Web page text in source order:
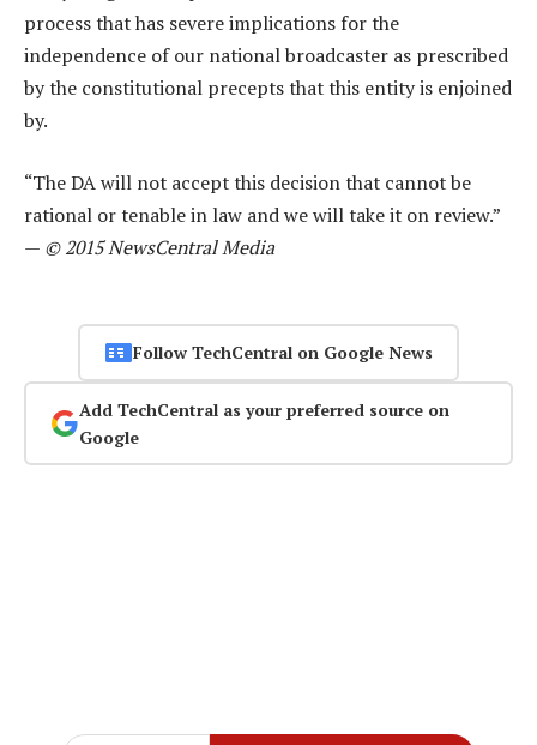
process that has severe implications for the
independence of our national broadcaster as prescribed
by the constitutional precepts that this entity is enjoined
by.
“The DA will not accept this decision that cannot be
rational or tenable in law and we will take it on review.”
— © 2015 NewsCentral Media
Follow TechCentral on Google News
Add TechCentral as your preferred source on
Google